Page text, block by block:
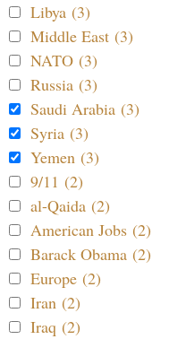
Libya (3)
Middle East (3)
NATO (3)
Russia (3)
Saudi Arabia (3)
Syria (3)
Yemen (3)
9/11 (2)
al-Qaida (2)
American Jobs (2)
Barack Obama (2)
Europe (2)
Iran (2)
Iraq (2)